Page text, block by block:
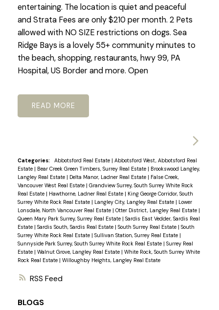
RSS
entertaining. The location is quiet and peaceful
and Strata Fees are only $210 per month. 2 Pets
allowed with NO SIZE restrictions on dogs. Sea
Ridge Bays is a lovely 55+ community minutes to
the beach, shopping, restaurants, hwy 99, PA
Hospital, US Border and more. Open
READ
Categories: Abbotsford Real Estate | Abbotsford West, Abbotsford Real
Estate | Bear Creek Green Timbers, Surrey Real Estate | Brookswood Langley,
Langley Real Estate | Delta Manor, Ladner Real Estate | False Creek,
Vancouver West Real Estate | Grandview Surrey, South Surrey White Rock
Real Estate | Hawthorne, Ladner Real Estate | King George Corridor, South
Surrey White Rock Real Estate | Langley City, Langley Real Estate | Lower
Lonsdale, North Vancouver Real Estate | Otter District, Langley Real Estate |
Queen Mary Park Surrey, Surrey Real Estate | Sardis East Vedder, Sardis Real
Estate | Sardis South, Sardis Real Estate | South Surrey Real Estate | South
Surrey White Rock Real Estate | Sullivan Station, Surrey Real Estate |
Sunnyside Park Surrey, South Surrey White Rock Real Estate | Surrey Real
Estate | Walnut Grove, Langley Real Estate | White Rock, South Surrey White
Rock Real Estate | Willoughby Heights, Langley Real Estate
BLOGS